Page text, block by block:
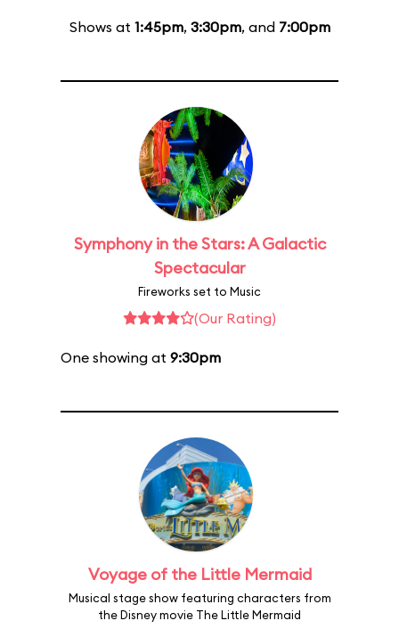
Shows at 1:45pm, 3:30pm, and 7:00pm
Symphony in the Stars: A Galactic
Spectacular
Fireworks set to Music
(Our Rating)
One showing at 9:30pm
Voyage of the Little Mermaid
Musical stage show featuring characters from
the Disney movie The Little Mermaid